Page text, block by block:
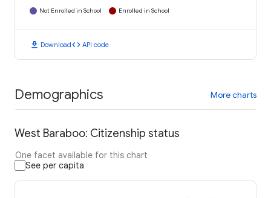
Not Enrolled in School Enrolled in School
download Downloadcode API code
Demographics More charts
West Baraboo: Citizenship status
One facet available for this chart
See per capita